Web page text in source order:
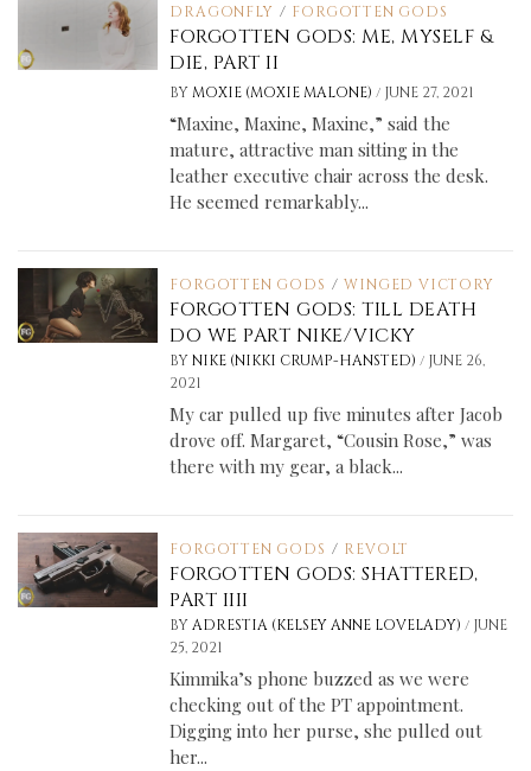
DRAGONFLY / FORGOTTEN GODS
FORGOTTEN GODS: ME, MYSELF &
DIE, PART II
BY MOXIE (MOXIE MALONE)/ JUNE 27, 2021
“Maxine, Maxine, Maxine,” said the
mature, attractive man sitting in the
leather executive chair across the desk.
He seemed remarkably...
FORGOTTEN GODS / WINGED VICTORY
FORGOTTEN GODS: TILL DEATH
DO WE PART NIKE/VICKY
BY NIKE (NIKKI CRUMP-HANSTED)/ JUNE 26,
2021
My car pulled up five minutes after Jacob
drove off. Margaret, “Cousin Rose,” was
there with my gear, a black...
FORGOTTEN GODS / REVOLT
FORGOTTEN GODS: SHATTERED,
PART IIII
BY ADRESTIA (KELSEY ANNE LOVELADY)/ JUNE
25, 2021
Kimmika’s phone buzzed as we were
checking out of the PT appointment.
Digging into her purse, she pulled out
her...